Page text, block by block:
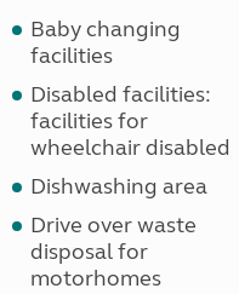
Baby changing
facilities
Disabled facilities:
facilities for
wheelchair disabled
Dishwashing area
Drive over waste
disposal for
motorhomes